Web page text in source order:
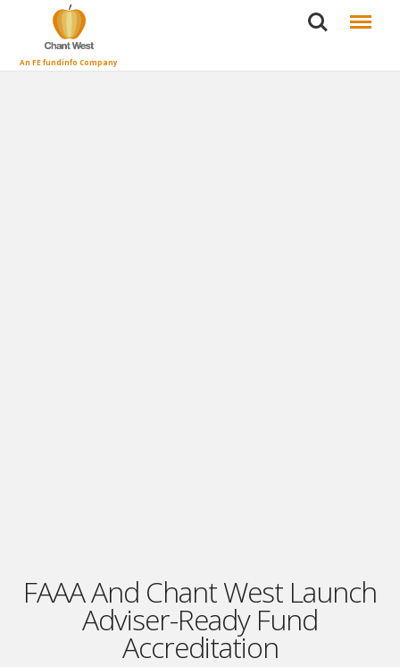
An FE fundinfo Company
Search
FAAA And Chant West Launch
Adviser-Ready Fund
Accreditation